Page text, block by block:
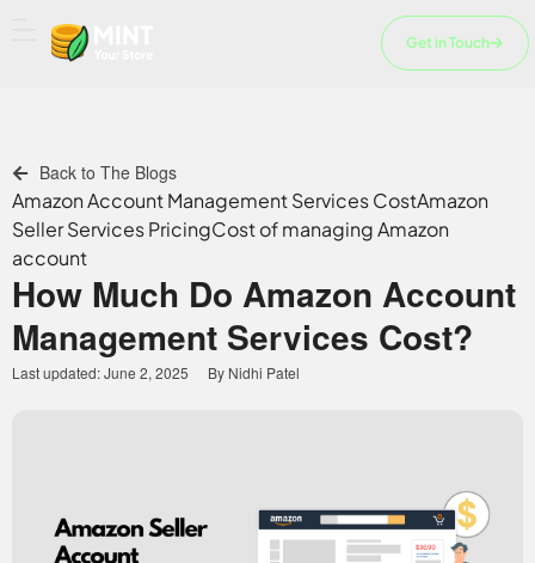
content
Get in Touch
Back to The Blogs
Amazon Account Management Services CostAmazon
Seller Services PricingCost of managing Amazon
account
How Much Do Amazon Account
Management Services Cost?
Last updated:June 2, 2025 By Nidhi Patel